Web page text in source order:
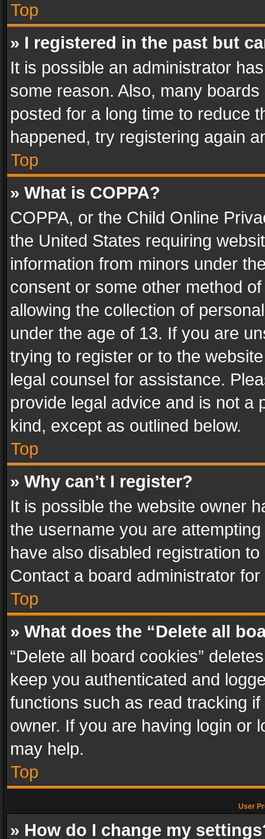
Top
» I registered in the past but
It is possible an administrator
some reason. Also, many
posted for a long time to reduce
happened, try registering again
Top
» What is COPPA?
COPPA, or the Child Online
the United States requiring
information from minors under
consent or some other method
allowing the collection of
under the age of 13. If you are
trying to register or to the
legal counsel for assistance.
provide legal advice and is not a
kind, except as outlined below.
Top
» Why can’t I register?
It is possible the website owner
the username you are
have also disabled registration
Contact a board administrator
Top
» What does the “Delete all
“Delete all board cookies”
keep you authenticated and
functions such as read tracking
owner. If you are having login or
may help.
Top
User
» How do I change my